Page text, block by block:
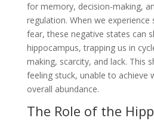
for memory, decision-making,
regulation. When we experience
fear, these negative states can
hippocampus, trapping us in
making, scarcity, and lack. This
feeling stuck, unable to achieve
overall abundance.
The Role of the